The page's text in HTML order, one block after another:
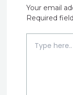
Your email
Required
here..